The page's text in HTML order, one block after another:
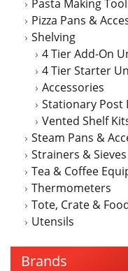
Pasta Making
Pizza Pans &
Shelving
4 Tier Add-On
4 Tier Starter
Accessories
Stationary Post
Vented Shelf
Steam Pans &
Strainers & Sieves
Tea & Coffee
Thermometers
Tote, Crate &
Utensils
Brands